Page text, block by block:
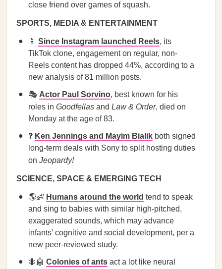
close friend over games of squash.
SPORTS, MEDIA & ENTERTAINMENT
📱 Since Instagram launched Reels, its
TikTok clone, engagement on regular, non-
Reels content has dropped 44%, according to a
new analysis of 81 million posts.
🎭 Actor Paul Sorvino, best known for his
roles in Goodfellas and Law & Order, died on
Monday at the age of 83.
❓ Ken Jennings and Mayim Bialik both signed
long-term deals with Sony to split hosting duties
on Jeopardy!
SCIENCE, SPACE & EMERGING TECH
🌎👶 Humans around the world tend to speak
and sing to babies with similar high-pitched,
exaggerated sounds, which may advance
infants’ cognitive and social development, per a
new peer-reviewed study.
🐜🤖 Colonies of ants act a lot like neural